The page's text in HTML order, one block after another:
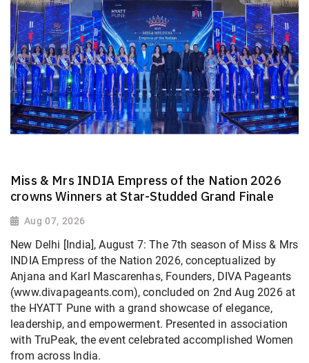
Miss & Mrs INDIA Empress of the Nation 2026
crowns Winners at Star-Studded Grand Finale
Aug 07, 2026
New Delhi [India], August 7: The 7th season of Miss & Mrs
INDIA Empress of the Nation 2026, conceptualized by
Anjana and Karl Mascarenhas, Founders, DIVA Pageants
(www.divapageants.com), concluded on 2nd Aug 2026 at
the HYATT Pune with a grand showcase of elegance,
leadership, and empowerment. Presented in association
with TruPeak, the event celebrated accomplished Women
from across India.